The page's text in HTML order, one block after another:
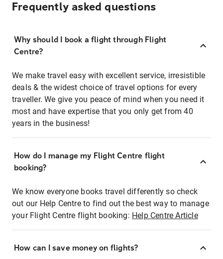
Frequently asked questions
Why should I book a flight through Flight
Centre?
We make travel easy with excellent service, irresistible
deals & the widest choice of travel options for every
traveller. We give you peace of mind when you need it
most and have expertise that you only get from 40
years in the business!
How do I manage my Flight Centre flight
booking?
We know everyone books travel differently so check
out our Help Centre to find out the best way to manage
your Flight Centre flight booking: Help Centre Article
How can I save money on flights?